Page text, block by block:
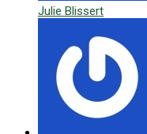
Julie Blissert